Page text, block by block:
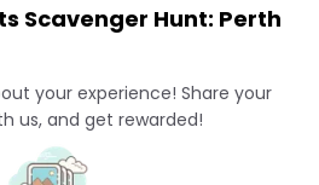
Scavenger Hunt: Perth
your experience! Share your
us, and get rewarded!